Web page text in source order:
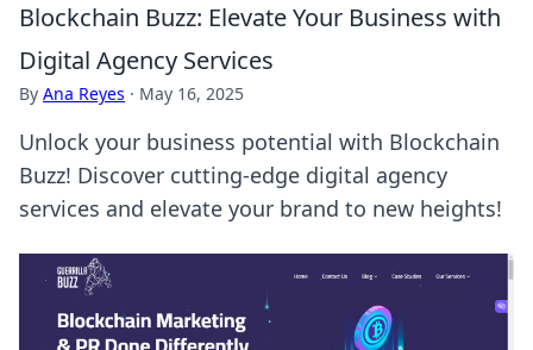
Blockchain Buzz: Elevate Your Business with
Digital Agency Services
By Ana Reyes · May 16, 2025
Unlock your business potential with Blockchain
Buzz! Discover cutting-edge digital agency
services and elevate your brand to new heights!